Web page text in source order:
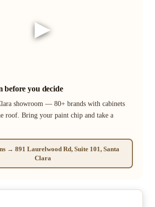
▶
before you decide
showroom — 80+ brands with cabinets
roof. Bring your paint chip and take a
→ 891 Laurelwood Rd, Suite 101, Santa
Clara